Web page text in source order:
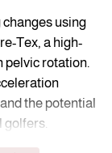
using
Tex, a high-
pelvic rotation.
the potential
golfers.